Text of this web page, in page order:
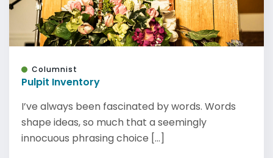
Columnist
Pulpit Inventory
I’ve always been fascinated by words. Words
shape ideas, so much that a seemingly
innocuous phrasing choice [...]